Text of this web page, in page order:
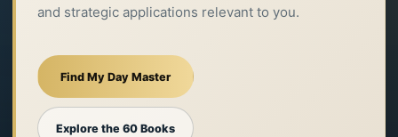
and strategic applications relevant to you.
Find My Day Master
Explore the 60 Books